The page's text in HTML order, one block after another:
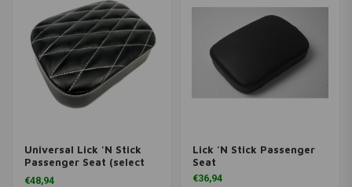
Universal Lick 'N Stick
Passenger Seat (select
model)
€48,94
Lick 'N Stick Passenger
Seat
€36,94